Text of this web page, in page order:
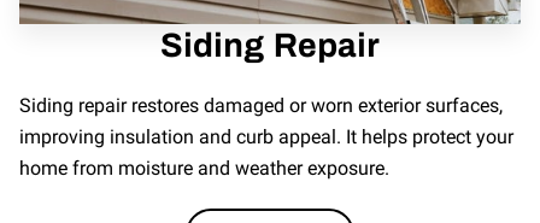
REVIEWS Siding Repair
Siding repair restores damaged or worn exterior surfaces,
improving insulation and curb appeal. It helps protect your
home from moisture and weather exposure.